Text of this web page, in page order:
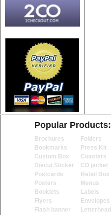
Popular Products:
Brochures
Bookmarks
Custom Box
Diecut Sticker
Postcards
Posters
Booklets
Flyers
Flash banner
Folders
Press Kit
Coasters
CD jacket
Retail Box
Menus
Labels
Envelopes
Letterhead